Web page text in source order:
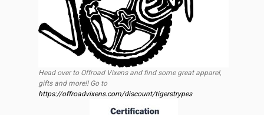
Head over to Offroad Vixens and find some great apparel,
gifts and more!! Go to
https://offroadvixens.com/discount/tigerstrypes